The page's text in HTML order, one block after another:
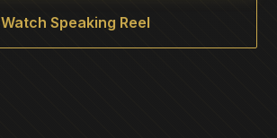
Watch Speaking Reel